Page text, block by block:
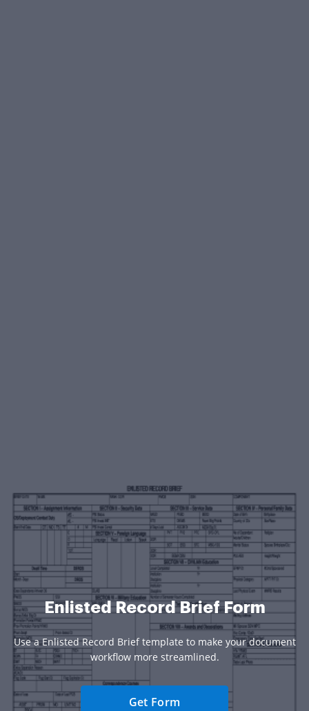
Enlisted Record Brief Form
Use a Enlisted Record Brief template to make your document
workflow more streamlined.
Get Form